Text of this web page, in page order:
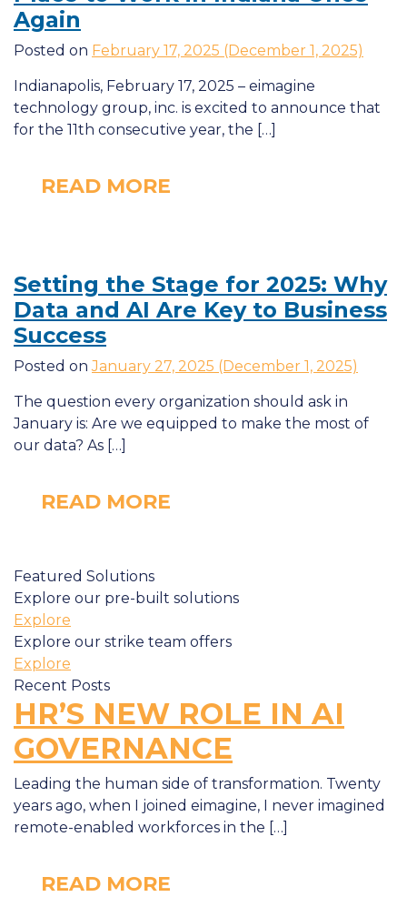
Again
Posted on February 17, 2025 (December 1, 2025)
Indianapolis, February 17, 2025 – eimagine
technology group, inc. is excited to announce that
for the 11th consecutive year, the […]
READ MORE
Setting the Stage for 2025: Why
Data and AI Are Key to Business
Success
Posted onJanuary 27, 2025 (December 1, 2025)
The question every organization should ask in
January is: Are we equipped to make the most of
our data? As […]
READ MORE
Featured Solutions
Explore our pre-built solutions
Explore
Explore our strike team offers
Explore
Recent Posts
HR’S NEW ROLE IN AI
GOVERNANCE
Leading the human side of transformation. Twenty
years ago, when I joined eimagine, I never imagined
remote-enabled workforces in the […]
READ MORE